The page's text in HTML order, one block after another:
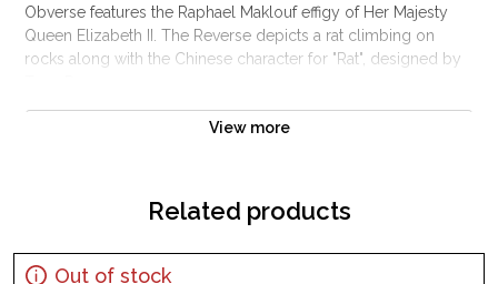
Obverse features the Raphael Maklouf effigy of Her Majesty
Queen Elizabeth II. The Reverse depicts a rat climbing on
rocks along with the Chinese character for "Rat", designed by
Why is the 1996 1 oz Australian Perth Mint Gold
Contains 1 oz of .9999 fine Gold
Backed and guaranteed by the Australian government for its
View more
Related products
Out of stock